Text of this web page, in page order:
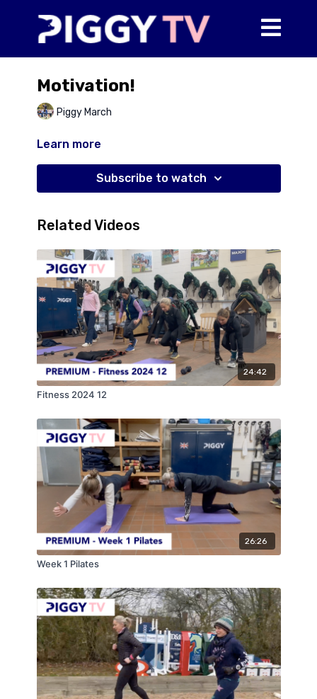
Motivation!
Piggy March
Learn more
Subscribe to watch
Related Videos
24:42
Fitness 2024 12
26:26
Week 1 Pilates